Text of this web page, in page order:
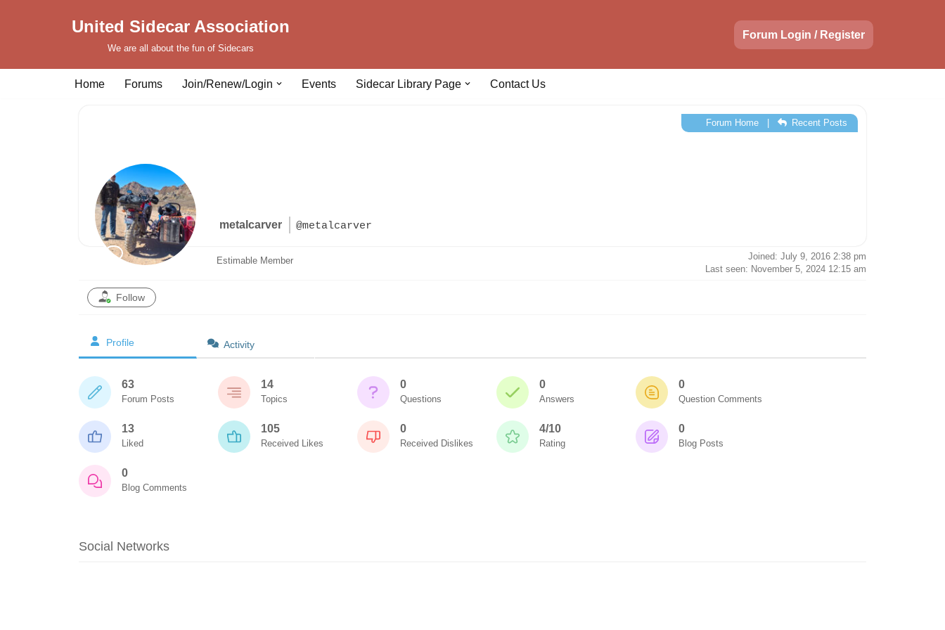
United Sidecar Association
We are all about the fun of Sidecars
Forum Login / Register
Home Forums Join/Renew/Login Events Sidecar Library Page Contact Us
metalcarver @metalcarver
Forum Home| Recent Posts
Estimable Member
Joined: July 9, 2016 2:38 pm
Last seen: November 5, 2024 12:15 am
Follow
Profile Activity
63
Forum Posts
14
Topics
0
Questions
0
Answers
0
Question Comments
13
Liked
105
Received Likes
0
Received Dislikes
4/10
Rating
0
Blog Posts
0
Blog Comments
Social Networks